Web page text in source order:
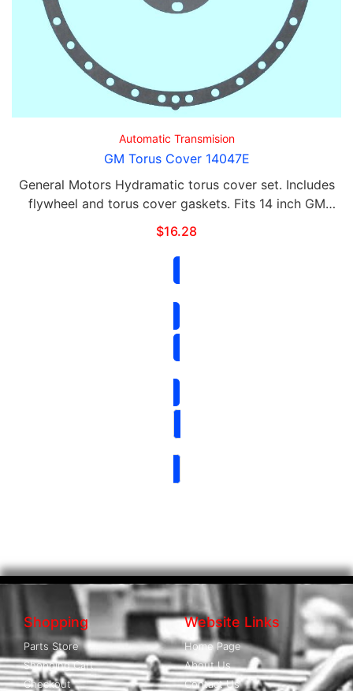
Automatic Transmision
GM Torus Cover 14047E
General Motors Hydramatic torus cover set. Includes
flywheel and torus cover gaskets. Fits 14 inch GM
Hydramatic.
$16.28
Shopping
Parts Store
Shopping Cart
Checkout
Website Links
Home Page
About Us
Contact Us